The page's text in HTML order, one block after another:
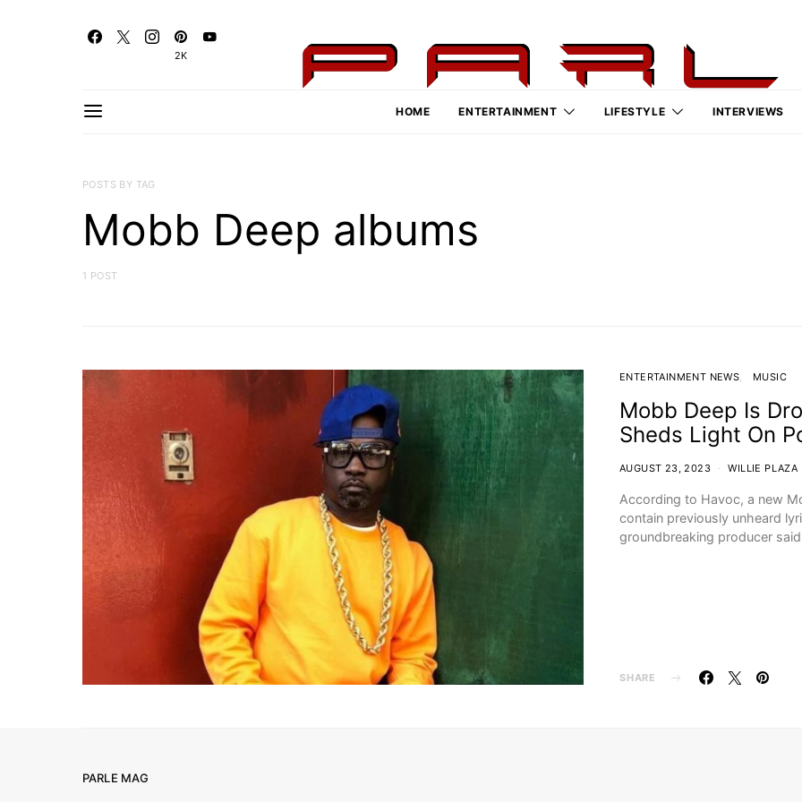
2K
HOME ENTERTAINMENT LIFESTYLE INTERVIEWS
POSTS BY TAG
Mobb Deep albums
1 POST
ENTERTAINMENT NEWS MUSIC
Mobb Deep Is
Sheds Light On
AUGUST 23, 2023 WILLIE PLAZA
According to Havoc, a new
contain previously unheard
groundbreaking producer
SHARE
PARLE MAG